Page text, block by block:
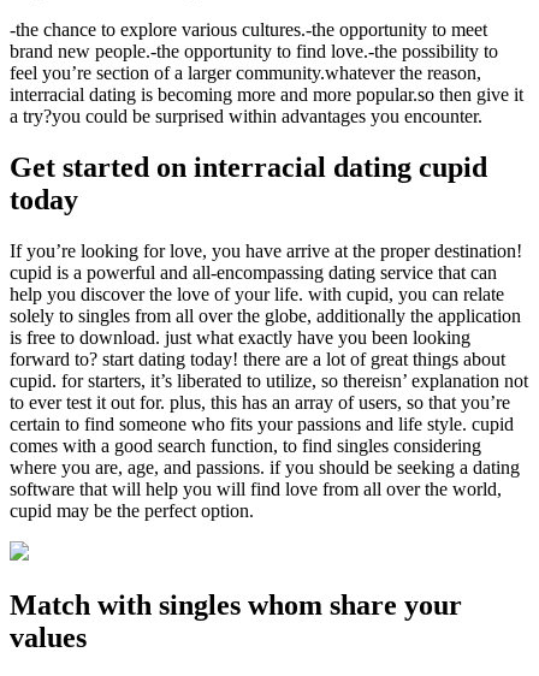
-the chance to explore various cultures.-the opportunity to meet
brand new people.-the opportunity to find love.-the possibility to
feel you’re section of a larger community.whatever the reason,
interracial dating is becoming more and more popular.so then give it
a try?you could be surprised within advantages you encounter.
Get started on interracial dating cupid
today
If you’re looking for love, you have arrive at the proper destination!
cupid is a powerful and all-encompassing dating service that can
help you discover the love of your life. with cupid, you can relate
solely to singles from all over the globe, additionally the application
is free to download. just what exactly have you been looking
forward to? start dating today! there are a lot of great things about
cupid. for starters, it’s liberated to utilize, so thereisn’ explanation not
to ever test it out for. plus, this has an array of users, so that you’re
certain to find someone who fits your passions and life style. cupid
comes with a good search function, to find singles considering
where you are, age, and passions. if you should be seeking a dating
software that will help you will find love from all over the world,
cupid may be the perfect option.
Match with singles whom share your
values